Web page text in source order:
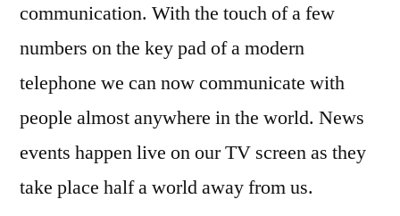
communication. With the touch of a few
numbers on the key pad of a modern
telephone we can now communicate with
people almost anywhere in the world. News
events happen live on our TV screen as they
take place half a world away from us.